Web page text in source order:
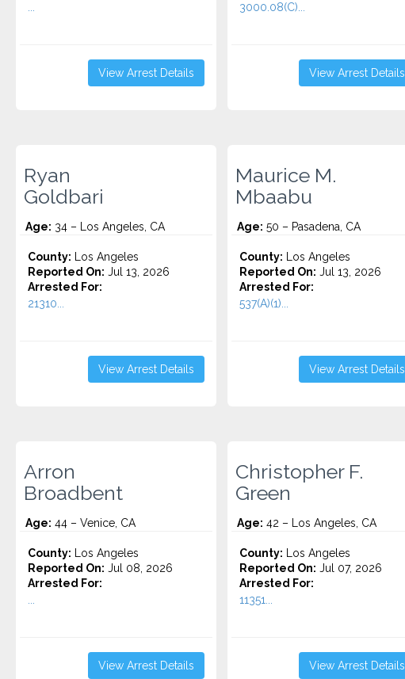
View Arrest Details
3000.08(C)...
View Arrest Details
Ryan
Goldbari
Age: 34 – Los Angeles, CA
County: Los Angeles
Reported On: Jul 13, 2026
Arrested For:
21310...
View Arrest Details
Maurice M.
Mbaabu
Age: 50 – Pasadena, CA
County: Los Angeles
Reported On: Jul 13, 2026
Arrested For:
537(A)(1)...
View Arrest Details
Arron
Broadbent
Age: 44 – Venice, CA
County: Los Angeles
Reported On: Jul 08, 2026
Arrested For:
View Arrest Details
Christopher F.
Green
Age: 42 – Los Angeles, CA
County: Los Angeles
Reported On: Jul 07, 2026
Arrested For:
11351...
View Arrest Details